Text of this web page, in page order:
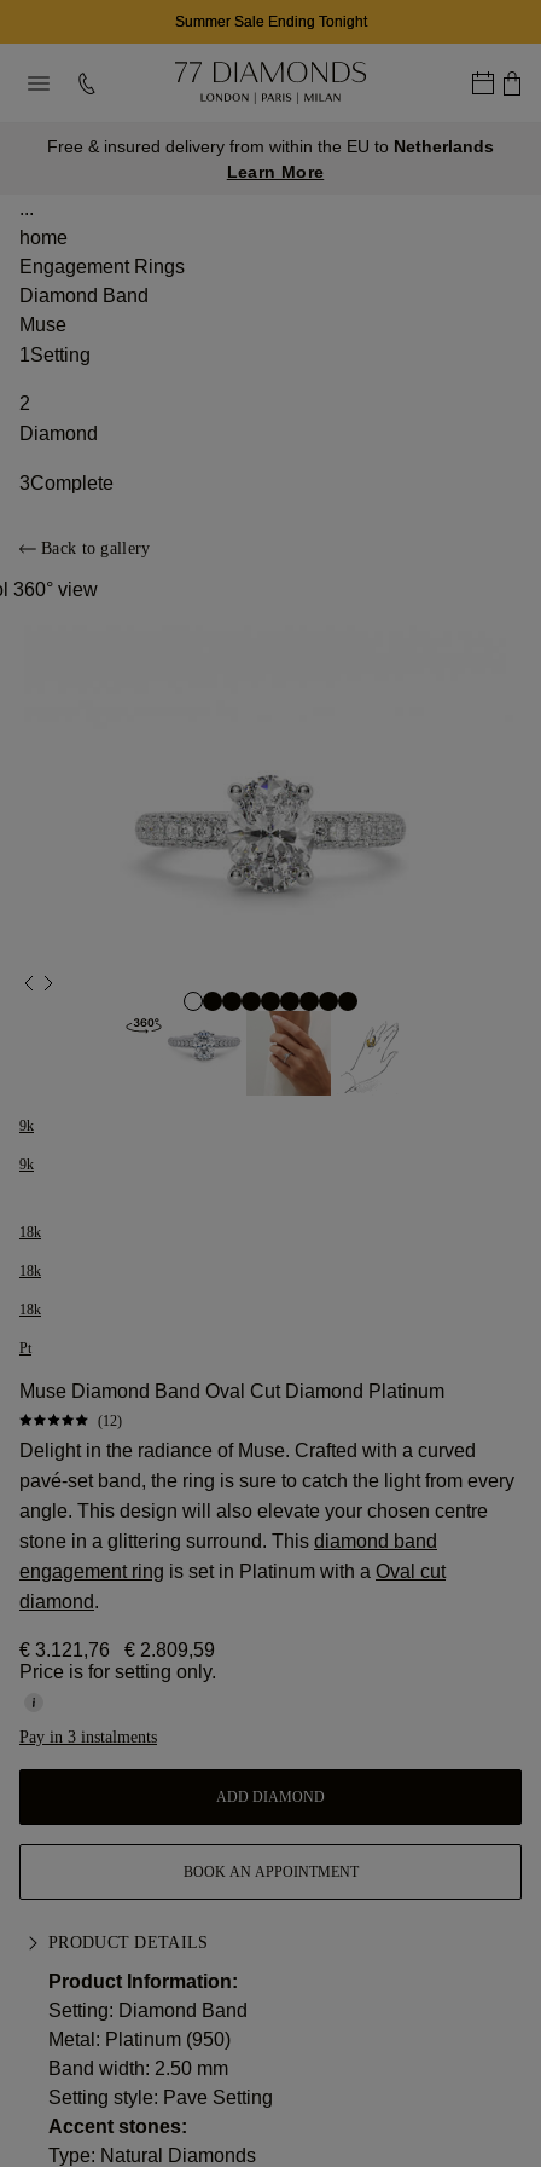
Summer Sale Ending Tonight
Free & insured delivery from within the EU to Netherlands
Learn More
...
home
Engagement Rings
Diamond Band
Muse
1Setting
2
Diamond
3Complete
Back to gallery
360° view
9k
9k
18k
18k
18k
Pt
Muse Diamond Band Oval Cut Diamond Platinum
(12)
Delight in the radiance of Muse. Crafted with a curved
pavé-set band, the ring is sure to catch the light from every
angle. This design will also elevate your chosen centre
stone in a glittering surround. This diamond band
engagement ring is set in Platinum with a Oval cut
diamond.
€ 3.121,76
€ 2.809,59
Price is for setting only.
Pay in 3 instalments
ADD DIAMOND
BOOK AN APPOINTMENT
PRODUCT DETAILS
Product Information:
Setting: Diamond Band
Metal: Platinum (950)
Band width: 2.50 mm
Setting style: Pave Setting
Accent stones:
Type: Natural Diamonds